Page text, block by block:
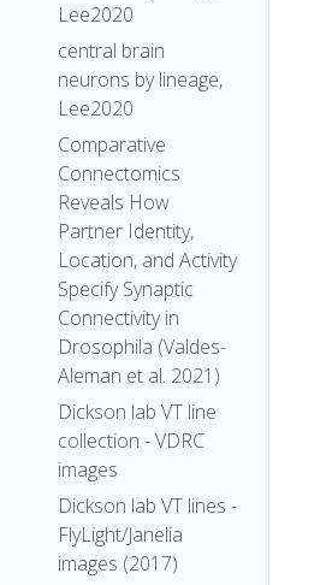
Lee2020
central brain
neurons by lineage,
Lee2020
Comparative
Connectomics
Reveals How
Partner Identity,
Location, and Activity
Specify Synaptic
Connectivity in
Drosophila (Valdes-
Aleman et al. 2021)
Dickson lab VT line
collection - VDRC
images
Dickson lab VT lines -
FlyLight/Janelia
images (2017)